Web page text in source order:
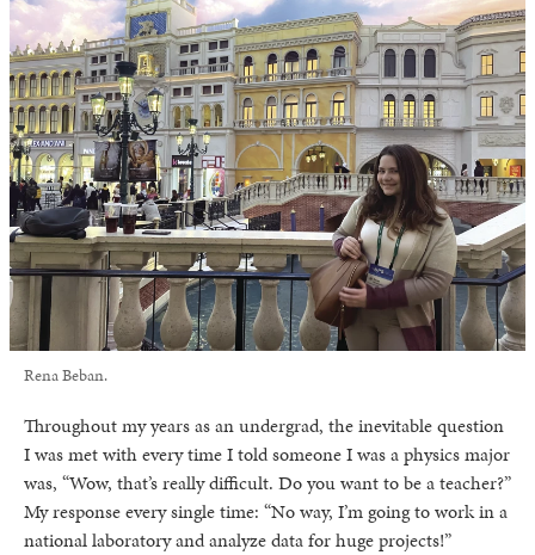
Rena Beban.
Throughout my years as an undergrad, the inevitable question
I was met with every time I told someone I was a physics major
was, “Wow, that’s really difficult. Do you want to be a teacher?”
My response every single time: “No way, I’m going to work in a
national laboratory and analyze data for huge projects!”